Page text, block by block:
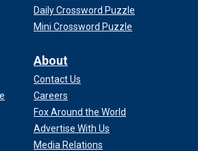
Daily Crossword Puzzle
Mini Crossword Puzzle
About
Contact Us
Careers
Fox Around the World
Advertise With Us
Media Relations